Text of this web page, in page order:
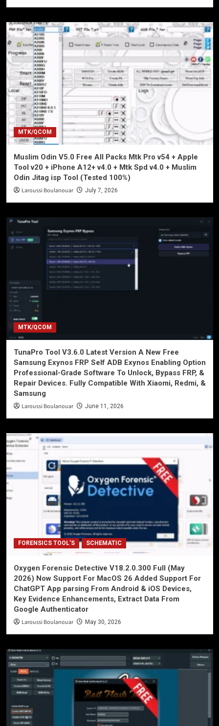
MTK/QCOM
Muslim Odin V5.0 Free All Packs Mtk Pro v54 + Apple
Tool v20 + iPhone A12+ v4.0 + Mtk Spd v4.0 + Muslim
Odin Jitag isp Tool (Tested 100%)
Laroussi Boulanouar July 7, 2026
MTK/QCOM
TunaPro Tool V3.6.0 Latest Version A New Free
Samsung Exynos FRP Self ADB Exynos Enabling Option
Professional-Grade Software To Unlock, Bypass FRP, &
Repair Devices. Fully Compatible With Xiaomi, Redmi, &
Samsung
Laroussi Boulanouar June 11, 2026
FORENSICS TOOL'S SCHEMATIC
Oxygen Forensic Detective V18.2.0.300 Full (May
2026) Now Support For MacOS 26 Added Support For
ChatGPT App parsing From Android & iOS Devices,
Key Evidence Enhancements, Extract Data From
Google Authenticator
Laroussi Boulanouar May 30, 2026